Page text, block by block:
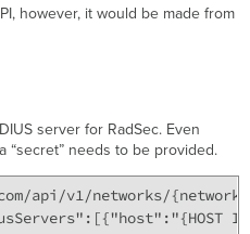
however, it would be made from
server for RadSec. Even
“secret” needs to be provided.
api/v1/networks/